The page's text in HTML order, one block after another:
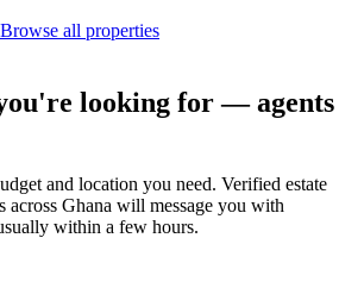
Browse all properties
looking for — agents
and location you need. Verified estate
across Ghana will message you with
within a few hours.